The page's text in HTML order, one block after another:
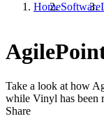
HomeSoftware
Take a look at how
while Vinyl has been
Share